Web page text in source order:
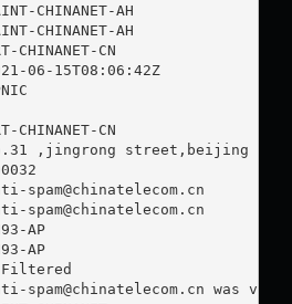
CHINANET-AH
CHINANET-AH
CN
06-15T08:06:42Z
CN
,jingrong street,beijing
spam@chinatelecom.cn
spam@chinatelecom.cn
AP
AP
spam@chinatelecom.cn was